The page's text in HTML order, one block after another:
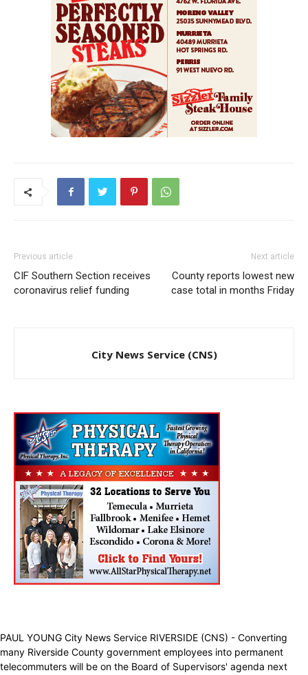
Previous article
CIF Southern Section receives
coronavirus relief funding
Next article
County reports lowest new
case total in months Friday
City News Service (CNS)
PAUL YOUNG City News Service RIVERSIDE (CNS) - Converting
many Riverside County government employees into permanent
telecommuters will be on the Board of Supervisors' agenda next